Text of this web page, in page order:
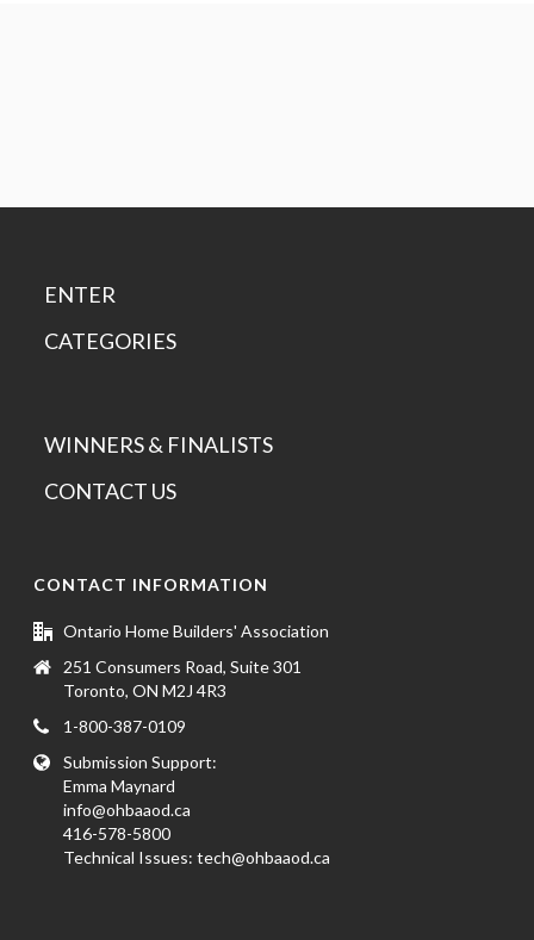
ENTER
CATEGORIES
WINNERS & FINALISTS
CONTACT US
CONTACT INFORMATION
Ontario Home Builders' Association
251 Consumers Road, Suite 301
Toronto, ON M2J 4R3
1-800-387-0109
Submission Support:
Emma Maynard
info@ohbaaod.ca
416-578-5800
Technical Issues:tech@ohbaaod.ca